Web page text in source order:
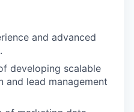
and advanced
developing scalable
and lead management